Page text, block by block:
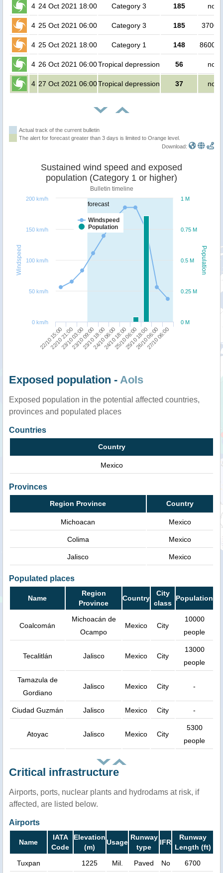
4 24 Oct 2021 18:00 Category 3 185 no
4 25 Oct 2021 06:00 Category 3 185
4 25 Oct 2021 18:00 Category 1 148
4 26 Oct 2021 06:00Tropical depression 56 no
4 27 Oct 2021 06:00Tropical depression 37 no
Actual track of the current bulletin
The alert for forecast greater than 3 days is limited to Orange level.
Download:
forecast
Population
Windspeed
Sustained wind speed and exposed
population (Category 1 or higher)
Bulletin timeline
Windspeed
Population
22/10 15:00
22/10 21:00
23/10 03:00
23/10 09:00
23/10 18:00
24/10 06:00
24/10 18:00
25/10 06:00
25/10 18:00
26/10 06:00
27/10 06:00
0 M
0.25 M
0.5 M
0.75 M
1 M
0 km/h
50 km/h
100 km/h
150 km/h
200 km/h
Exposed population - AoIs
Exposed population in the potential affected countries,
provinces and populated places
Countries
Country
Mexico
Provinces
Region Province Country
Michoacan Mexico
Colima Mexico
Jalisco Mexico
Populated places
Name
Region
Province
Country
City
class
Population
Coalcomán
Michoacán de
Ocampo
Mexico City
10000
people
Tecalitlán Jalisco Mexico City
13000
people
Tamazula de
Gordiano
Jalisco Mexico City -
Ciudad Guzmán Jalisco Mexico City -
Atoyac Jalisco Mexico City
5300
people
Critical infrastructure
Airports, ports, nuclear plants and hydrodams at risk, if
affected, are listed below.
Airports
Name
IATA
Code
Elevation
(m)
Usage
Runway
type
IFR
Runway
Length (ft)
Tuxpan
1225 Mil. Paved No 6700